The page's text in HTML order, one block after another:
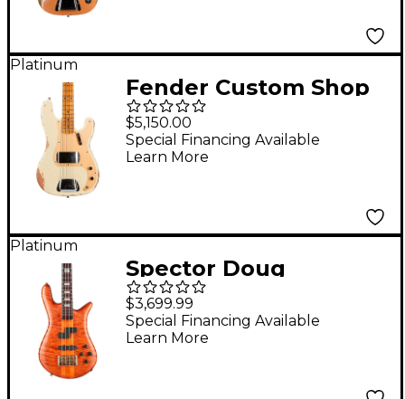
Platinum
Fender Custom Shop
'58 Precision Bass
Heavy Relic Vintage
White
$5,150.00
Special Financing Available
Learn More
Platinum
Spector Doug
Wimbish Euro 4
Signature Limited-
Edition Electric Bass
$3,699.99
Special Financing Available
Learn More